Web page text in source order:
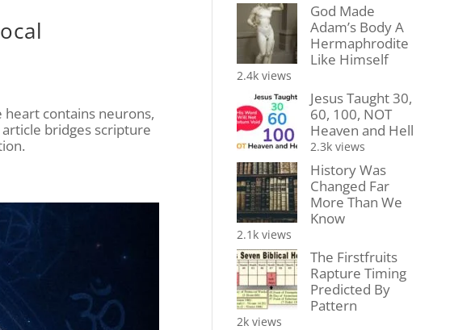
contains neurons,
bridges scripture
God Made
Adam’s Body A
Hermaphrodite
Like Himself
2.4k views
Jesus Taught 30,
60, 100, NOT
Heaven and Hell
2.3k views
History Was
Changed Far
More Than We
Know
2.1k views
The Firstfruits
Rapture Timing
Predicted By
Pattern
2k views